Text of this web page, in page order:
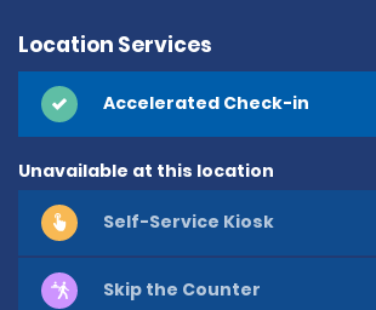
Location Services
Accelerated Check-in
Unavailable at this location
Self-Service Kiosk
Skip the Counter